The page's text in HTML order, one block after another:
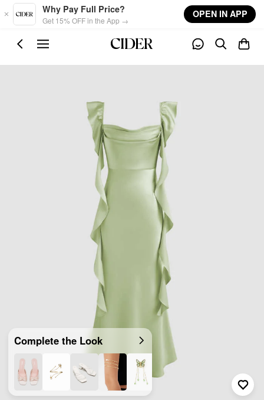
Skip to main content
Why Pay Full Price?
Get 15% OFF in the App →
OPEN IN APP
Complete the Look